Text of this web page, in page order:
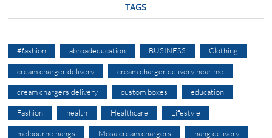
TAGS
#fashion abroadeducation BUSINESS Clothing
cream charger delivery cream charger delivery near me
cream chargers delivery custom boxes education
Fashion health Healthcare Lifestyle
melbourne nangs Mosa cream chargers nang delivery